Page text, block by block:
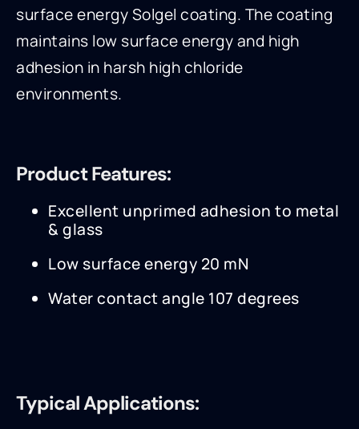
surface energy Solgel coating. The coating
maintains low surface energy and high
adhesion in harsh high chloride
environments.
Product Features:
Excellent unprimed adhesion to metal
& glass
Low surface energy 20 mN
Water contact angle 107 degrees
Typical Applications: